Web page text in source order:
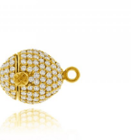
Loading...